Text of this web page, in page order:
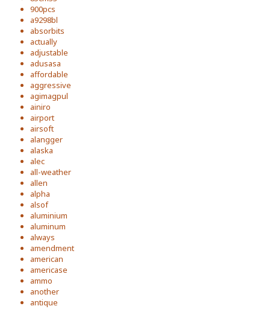
900pcs
a9298bl
absorbits
actually
adjustable
adusasa
affordable
aggressive
agimagpul
ainiro
airport
airsoft
alangger
alaska
alec
all-weather
allen
alpha
alsof
aluminium
aluminum
always
amendment
american
americase
ammo
another
antique